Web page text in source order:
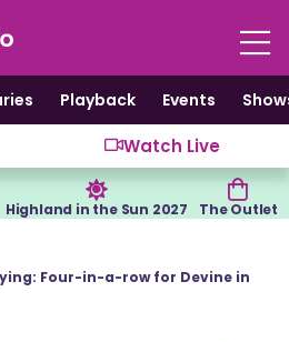
Playback Events
Watch Live
Highland in the Sun 2027 The Outlet
Four-in-a-row for Devine in